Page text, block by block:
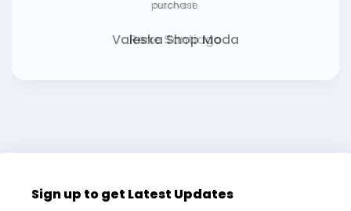
purchase.
Valeska Shop Moda
Sign up to get Latest Updates